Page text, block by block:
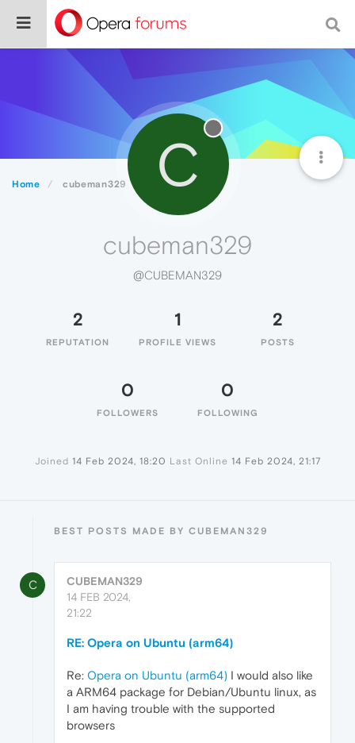
Home cubeman329 C
cubeman329
@CUBEMAN329
2
REPUTATION
1
PROFILE VIEWS
2
POSTS
0
FOLLOWERS
0
FOLLOWING
Joined 14 Feb 2024, 18:20 Last Online 14 Feb 2024, 21:17
BEST POSTS MADE BY CUBEMAN329
C
CUBEMAN329
14 FEB 2024,
21:22
RE: Opera on Ubuntu (arm64)
Re: Opera on Ubuntu (arm64) I would also like
a ARM64 package for Debian/Ubuntu linux, as
I am having trouble with the supported
browsers